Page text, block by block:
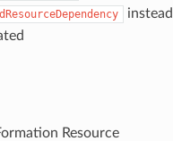
Resource